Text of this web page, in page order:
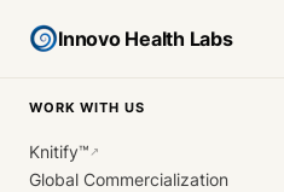
Innovo Health Labs
WORK WITH US
Knitify™ ↗
Global Commercialization